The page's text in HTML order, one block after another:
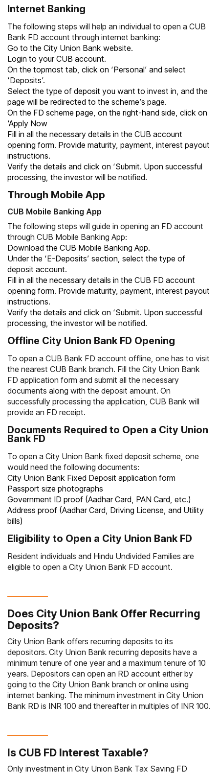
Internet Banking
The following steps will help an individual to open a CUB
Bank FD account through internet banking:
Go to the City Union Bank website.
Login to your CUB account.
On the topmost tab, click on ‘Personal’ and select
‘Deposits’.
Select the type of deposit you want to invest in, and the
page will be redirected to the scheme’s page.
On the FD scheme page, on the right-hand side, click on
‘Apply Now
Fill in all the necessary details in the CUB account
opening form. Provide maturity, payment, interest payout
instructions.
Verify the details and click on ‘Submit. Upon successful
processing, the investor will be notified.
Through Mobile App
CUB Mobile Banking App
The following steps will guide in opening an FD account
through CUB Mobile Banking App:
Download the CUB Mobile Banking App.
Under the ‘E-Deposits’ section, select the type of
deposit account.
Fill in all the necessary details in the CUB FD account
opening form. Provide maturity, payment, interest payout
instructions.
Verify the details and click on ‘Submit. Upon successful
processing, the investor will be notified.
Offline City Union Bank FD Opening
To open a CUB Bank FD account offline, one has to visit
the nearest CUB Bank branch. Fill the City Union Bank
FD application form and submit all the necessary
documents along with the deposit amount. On
successfully processing the application, CUB Bank will
provide an FD receipt.
Documents Required to Open a City Union
Bank FD
To open a City Union Bank fixed deposit scheme, one
would need the following documents:
City Union Bank Fixed Deposit application form
Passport size photographs
Government ID proof (Aadhar Card, PAN Card, etc.)
Address proof (Aadhar Card, Driving License, and Utility
bills)
Eligibility to Open a City Union Bank FD
Resident individuals and Hindu Undivided Families are
eligible to open a City Union Bank FD account.
Does City Union Bank Offer Recurring
Deposits?
City Union Bank offers recurring deposits to its
depositors. City Union Bank recurring deposits have a
minimum tenure of one year and a maximum tenure of 10
years. Depositors can open an RD account either by
going to the City Union Bank branch or online using
internet banking. The minimum investment in City Union
Bank RD is INR 100 and thereafter in multiples of INR 100.
Is CUB FD Interest Taxable?
Only investment in City Union Bank Tax Saving FD